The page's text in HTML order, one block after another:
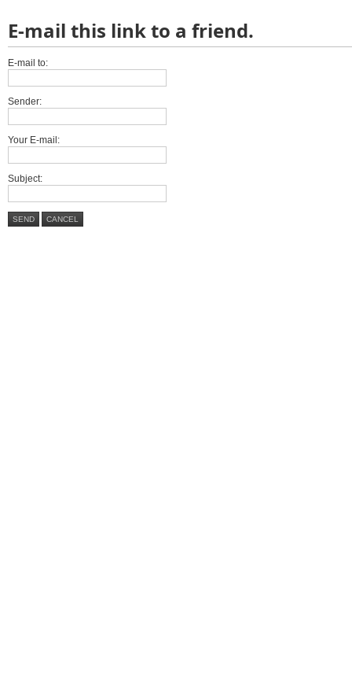
E-mail this link to a friend.
E-mail to:
Sender:
Your E-mail:
Subject:
SEND CANCEL